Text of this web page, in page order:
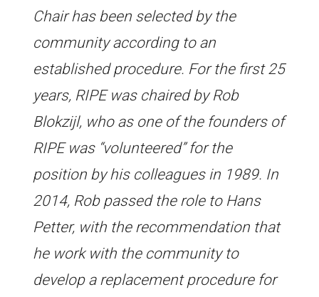
Chair has been selected by the
community according to an
established procedure. For the first 25
years, RIPE was chaired by Rob
Blokzijl, who as one of the founders of
RIPE was “volunteered” for the
position by his colleagues in 1989. In
2014, Rob passed the role to Hans
Petter, with the recommendation that
he work with the community to
develop a replacement procedure for